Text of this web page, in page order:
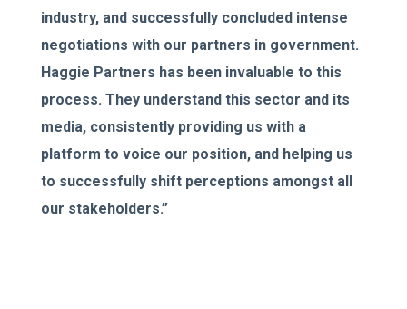
industry, and successfully concluded intense
negotiations with our partners in government.
Haggie Partners has been invaluable to this
process. They understand this sector and its
media, consistently providing us with a
platform to voice our position, and helping us
to successfully shift perceptions amongst all
our stakeholders.”